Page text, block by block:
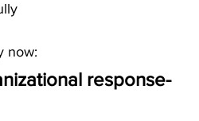
now:
response-